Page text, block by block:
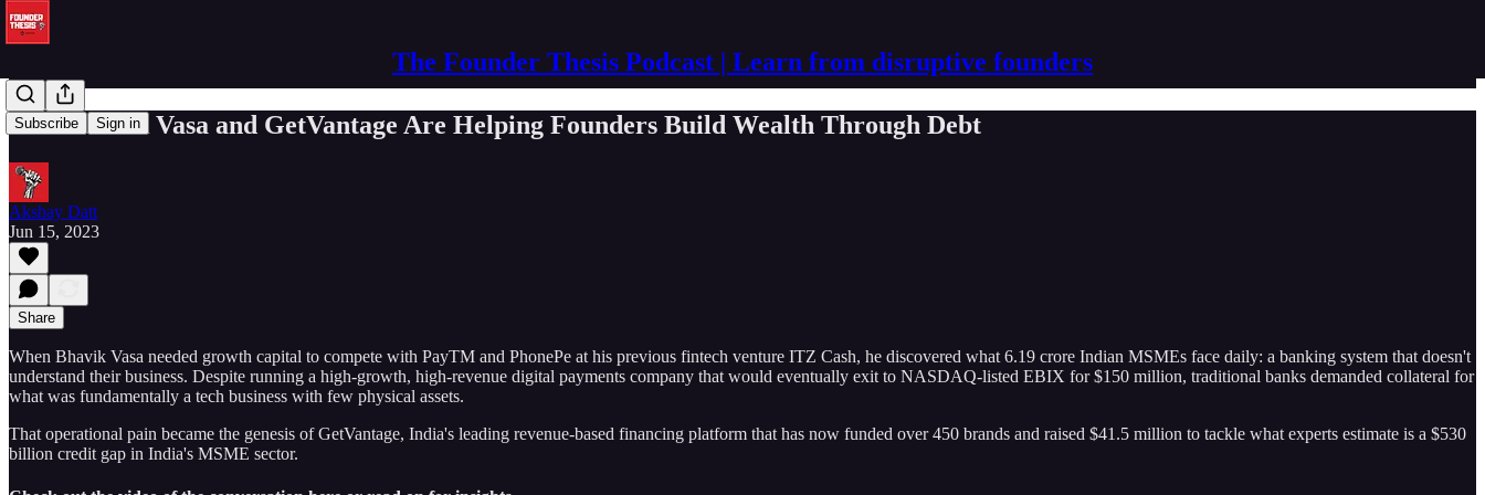
The Founder Thesis Podcast | Learn from disruptive founders
Subscribe Sign in
How Bhavik Vasa and GetVantage Are Helping Founders Build Wealth Through Debt
Akshay Datt
Jun 15, 2023
Share
When Bhavik Vasa needed growth capital to compete with PayTM and PhonePe at his previous fintech venture ITZ Cash, he discovered what 6.19 crore Indian MSMEs face daily: a banking system that doesn't
understand their business. Despite running a high-growth, high-revenue digital payments company that would eventually exit to NASDAQ-listed EBIX for $150 million, traditional banks demanded collateral for
what was fundamentally a tech business with few physical assets.
That operational pain became the genesis of GetVantage, India's leading revenue-based financing platform that has now funded over 450 brands and raised $41.5 million to tackle what experts estimate is a $530
billion credit gap in India's MSME sector.